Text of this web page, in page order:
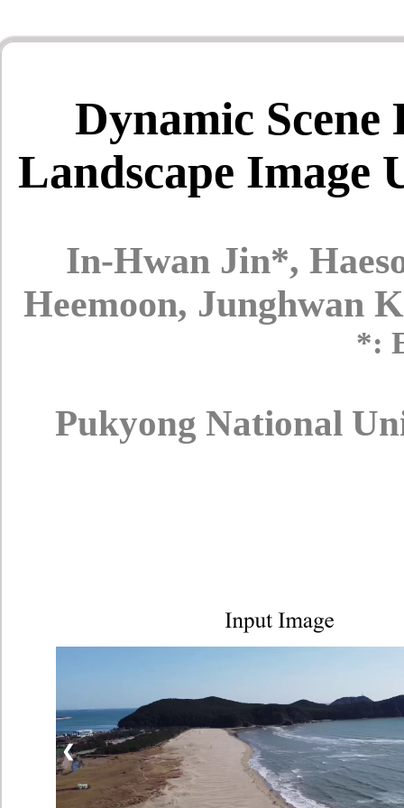
Dynamic
Landscape Image
In-Hwan Jin*,
Heemoon, Junghwan
*:
Pukyong National
❮